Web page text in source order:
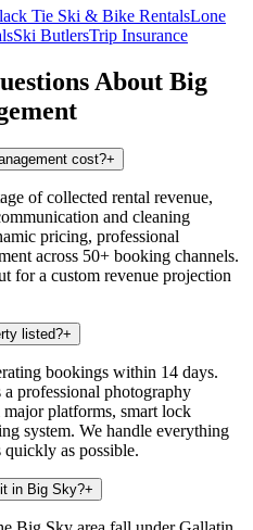
Tie Ski & Bike RentalsLone
Ski ButlersTrip Insurance
About Big
cost?+
of collected rental revenue,
and cleaning
pricing, professional
across 50+ booking channels.
for a custom revenue projection
listed?+
bookings within 14 days.
professional photography
platforms, smart lock
system. We handle everything
quickly as possible.
in Big Sky?+